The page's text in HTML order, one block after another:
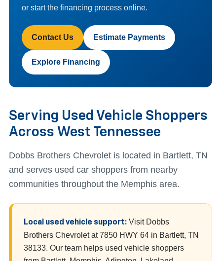
or start the financing process online.
Contact Us Estimate Payments
Explore Financing
Serving Used Vehicle Shoppers
Across West Tennessee
Dobbs Brothers Chevrolet is located in Bartlett, TN
and serves used car shoppers from nearby
communities throughout the Memphis area.
Local used vehicle support: Visit Dobbs
Brothers Chevrolet at 7850 HWY 64 in Bartlett, TN
38133. Our team helps used vehicle shoppers